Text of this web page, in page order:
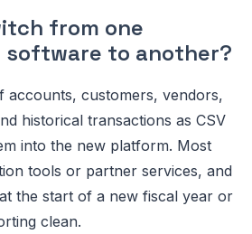
from one
to another?
customers, vendors,
historical transactions as CSV
into the new platform. Most
tools or partner services, and
the start of a new fiscal year or
clean.